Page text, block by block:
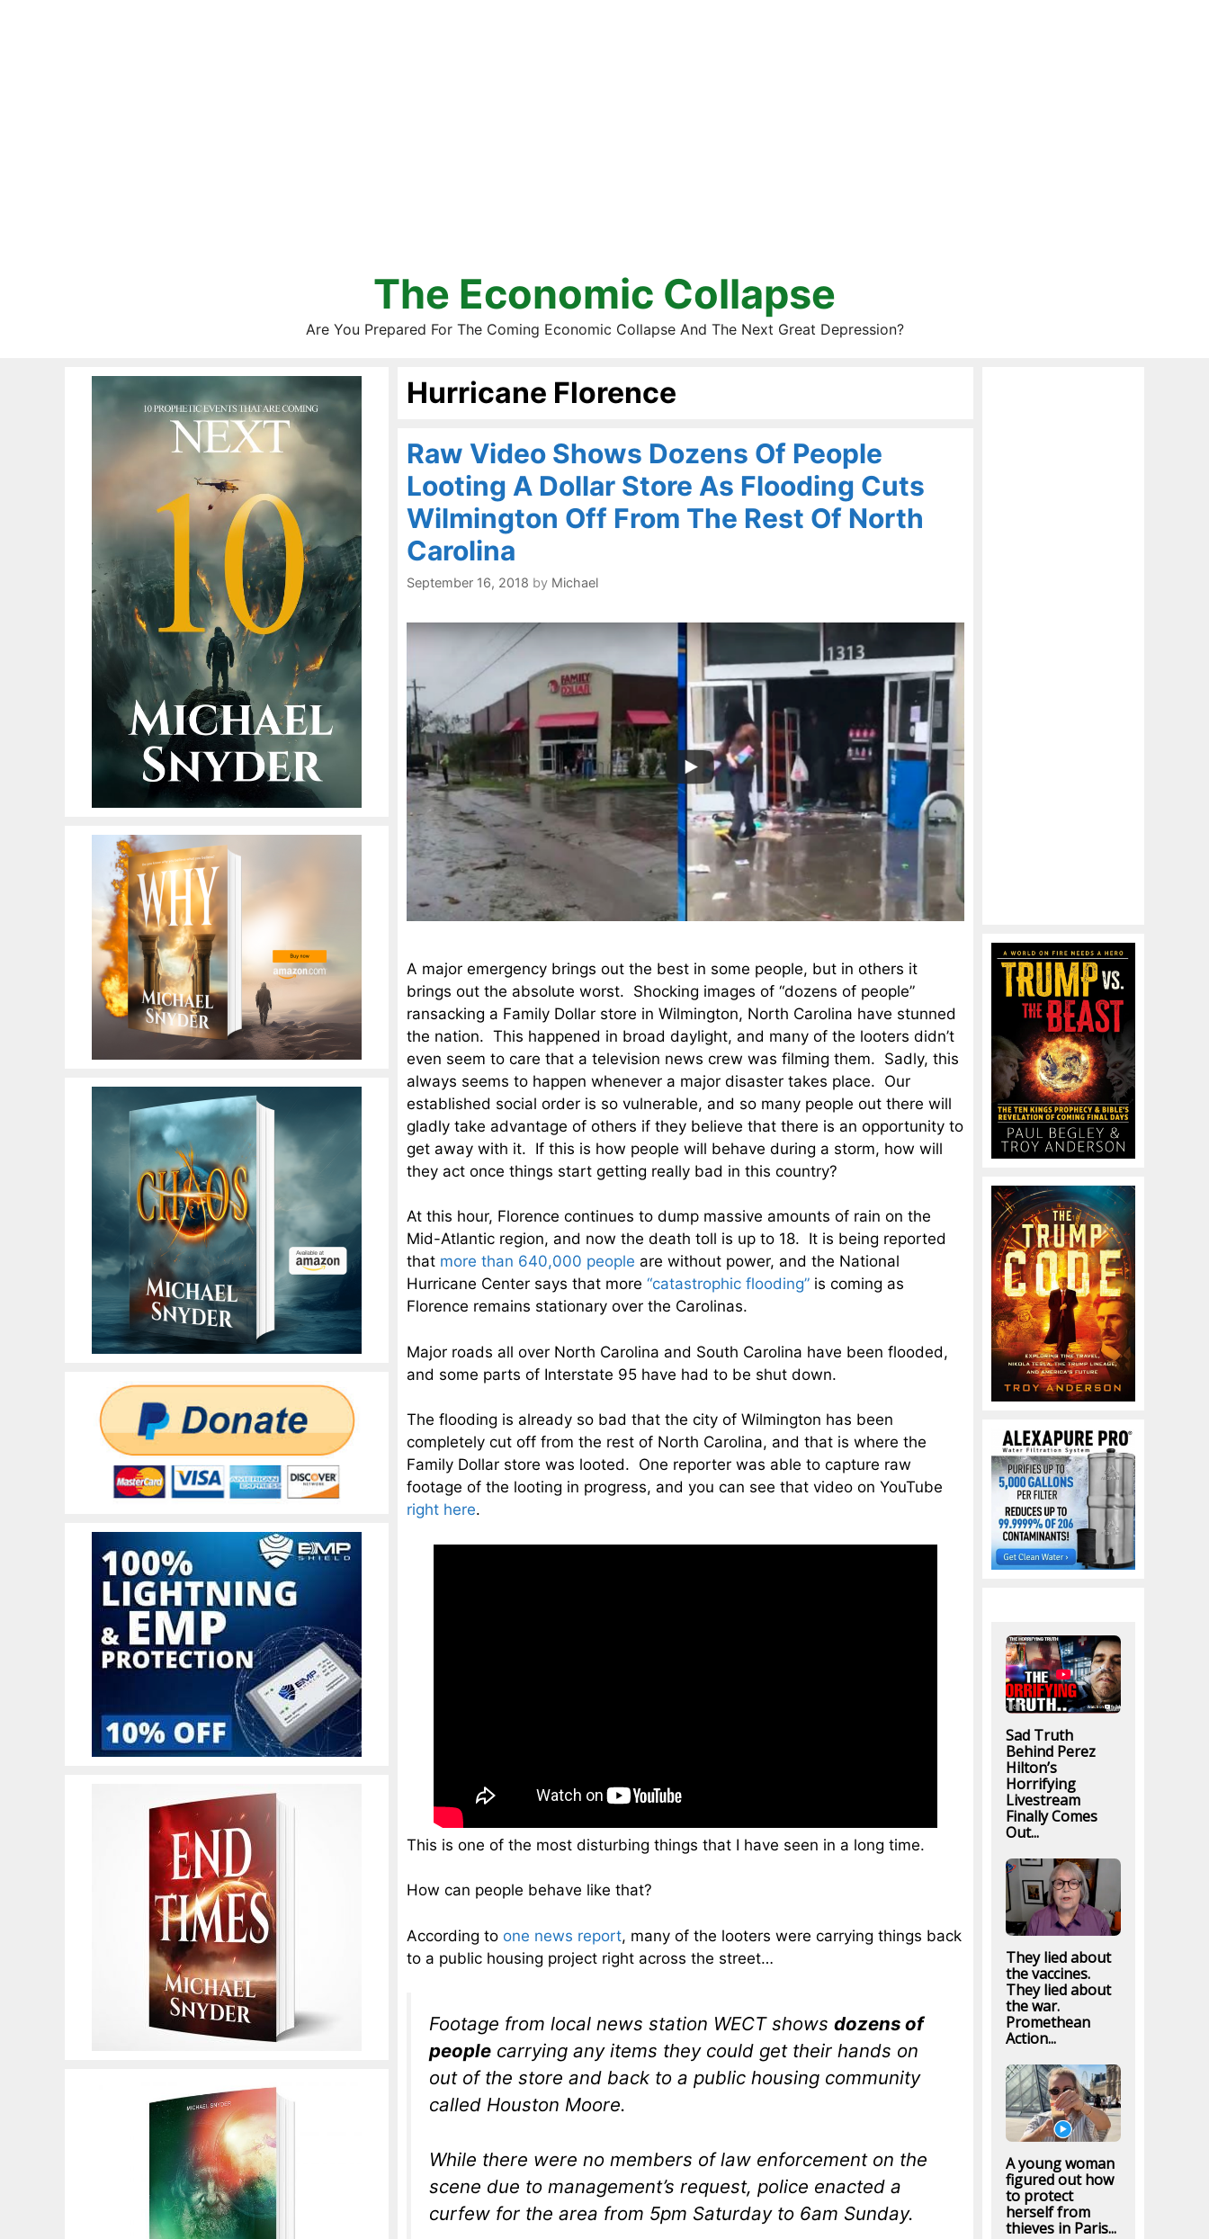
The Economic Collapse
Are You Prepared For The Coming Economic Collapse And The Next Great Depression?
Hurricane Florence
Raw Video Shows Dozens Of People
Looting A Dollar Store As Flooding Cuts
Wilmington Off From The Rest Of North
Carolina
September 16, 2018 by Michael
A major emergency brings out the best in some people, but in others it
brings out the absolute worst. Shocking images of “dozens of people”
ransacking a Family Dollar store in Wilmington, North Carolina have stunned
the nation. This happened in broad daylight, and many of the looters didn’t
even seem to care that a television news crew was filming them. Sadly, this
always seems to happen whenever a major disaster takes place. Our
established social order is so vulnerable, and so many people out there will
gladly take advantage of others if they believe that there is an opportunity to
get away with it. If this is how people will behave during a storm, how will
they act once things start getting really bad in this country?
At this hour, Florence continues to dump massive amounts of rain on the
Mid-Atlantic region, and now the death toll is up to 18. It is being reported
that more than 640,000 people are without power, and the National
Hurricane Center says that more “catastrophic flooding” is coming as
Florence remains stationary over the Carolinas.
Major roads all over North Carolina and South Carolina have been flooded,
and some parts of Interstate 95 have had to be shut down.
The flooding is already so bad that the city of Wilmington has been
completely cut off from the rest of North Carolina, and that is where the
Family Dollar store was looted. One reporter was able to capture raw
footage of the looting in progress, and you can see that video on YouTube
right here.
This is one of the most disturbing things that I have seen in a long time.
How can people behave like that?
According to one news report, many of the looters were carrying things back
to a public housing project right across the street…
Footage from local news station WECT shows dozens of
people carrying any items they could get their hands on
out of the store and back to a public housing community
called Houston Moore.
While there were no members of law enforcement on the
scene due to management’s request, police enacted a
curfew for the area from 5pm Saturday to 6am Sunday.
Sad Truth
Behind Perez
Hilton’s
Horrifying
Livestream
Finally Comes
Out...
They lied about
the vaccines.
They lied about
the war.
Promethean
Action...
A young woman
figured out how
to protect
herself from
thieves in Paris...